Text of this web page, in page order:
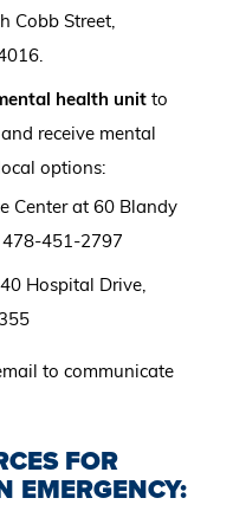
Cobb Street,
health unitto
receive mental
options:
Center at 60 Blandy
478-451-2797
Hospital Drive,
to communicate
FOR
EMERGENCY: